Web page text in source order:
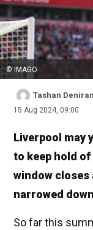
© IMAGO
Tashan
15 Aug 2024, 09:00
Liverpool may
to keep hold of
window closes
narrowed
So far this